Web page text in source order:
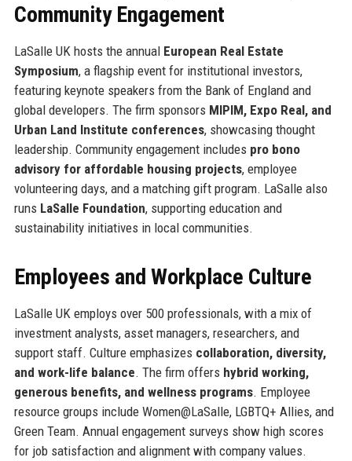
Community Engagement
LaSalle UK hosts the annual European Real Estate
Symposium, a flagship event for institutional investors,
featuring keynote speakers from the Bank of England and
global developers. The firm sponsors MIPIM, Expo Real, and
Urban Land Institute conferences, showcasing thought
leadership. Community engagement includes pro bono
advisory for affordable housing projects, employee
volunteering days, and a matching gift program. LaSalle also
runs LaSalle Foundation, supporting education and
sustainability initiatives in local communities.
Employees and Workplace Culture
LaSalle UK employs over 500 professionals, with a mix of
investment analysts, asset managers, researchers, and
support staff. Culture emphasizes collaboration, diversity,
and work-life balance. The firm offers hybrid working,
generous benefits, and wellness programs. Employee
resource groups include Women@LaSalle, LGBTQ+ Allies, and
Green Team. Annual engagement surveys show high scores
for job satisfaction and alignment with company values.